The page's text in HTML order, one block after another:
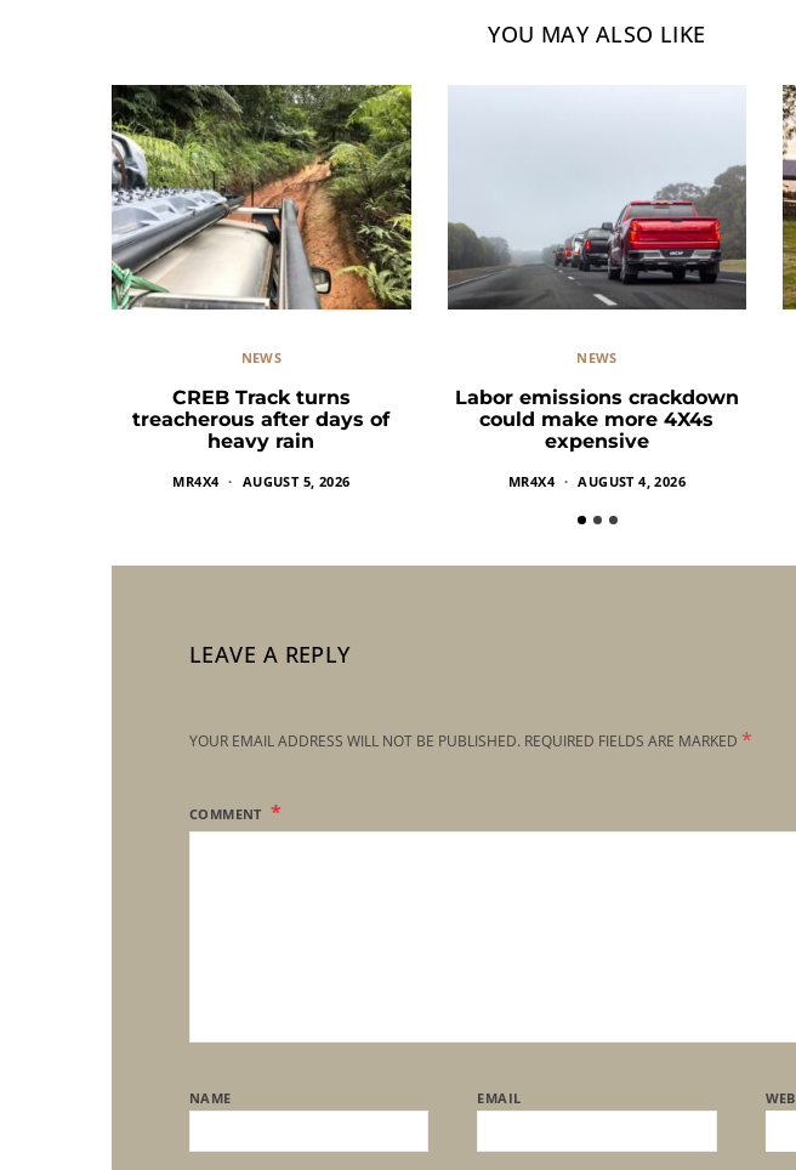
YOU MAY ALSO LIKE
NEWS
CREB Track turns
treacherous after days of
heavy rain
MR4X4 AUGUST 5, 2026
NEWS
Labor emissions crackdown
could make more 4X4s
expensive
MR4X4 AUGUST 4, 2026
LEAVE A REPLY
YOUR EMAIL ADDRESS WILL NOT BE PUBLISHED. REQUIRED FIELDS ARE MARKED *
COMMENT
NAME EMAIL